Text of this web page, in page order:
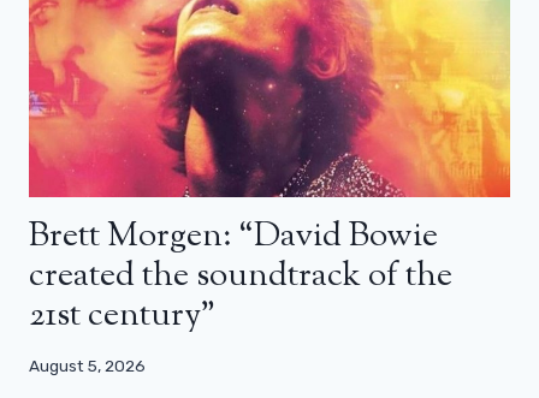
Brett Morgen: “David Bowie
created the soundtrack of the
21st century”
August 5, 2026